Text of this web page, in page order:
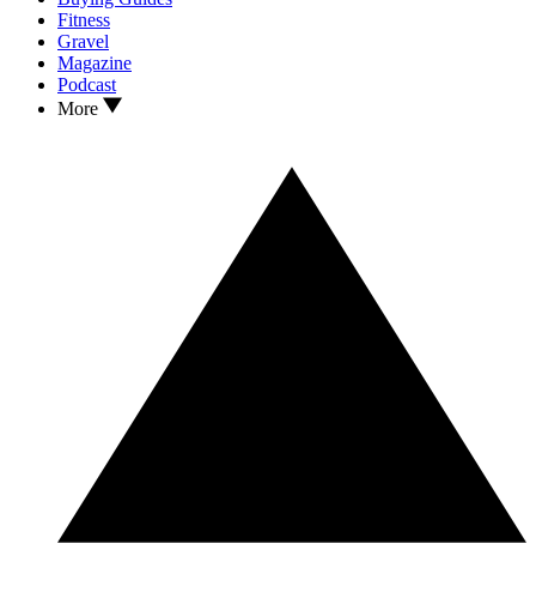
Fitness
Gravel
Magazine
Podcast
More